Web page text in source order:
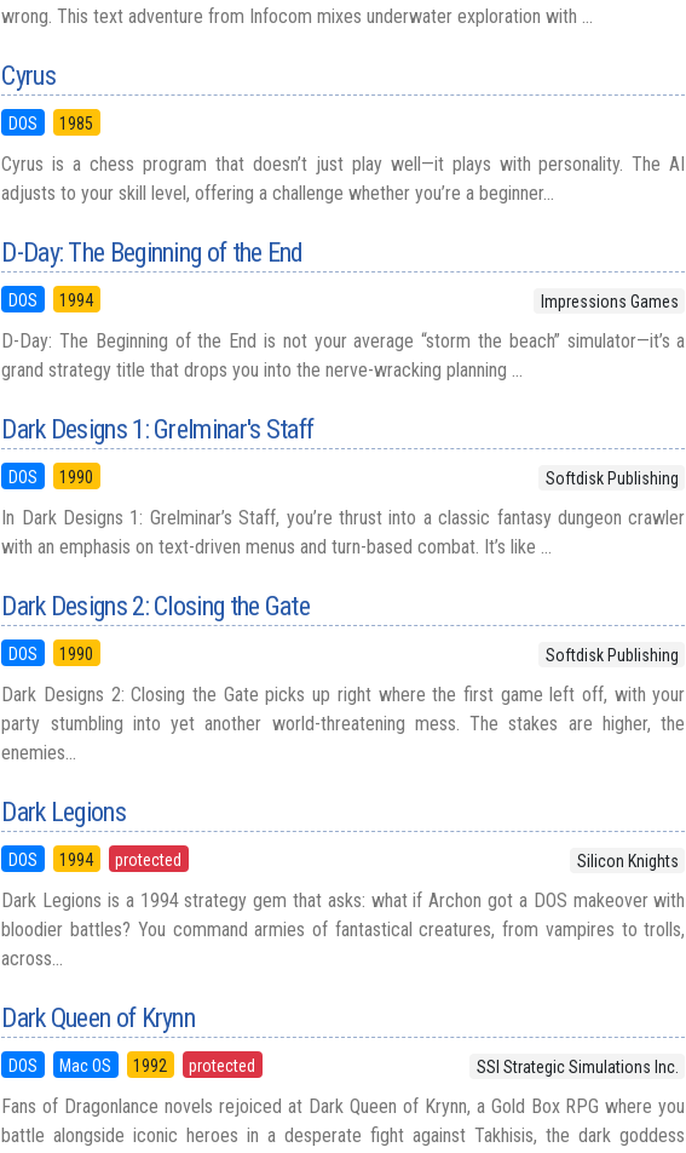
wrong. This text adventure from Infocom mixes underwater exploration with ...
Cyrus
DOS 1985
Cyrus is a chess program that doesn’t just play well—it plays with personality. The AI
adjusts to your skill level, offering a challenge whether you’re a beginner...
D-Day: The Beginning of the End
DOS 1994 Impressions Games
D-Day: The Beginning of the End is not your average “storm the beach” simulator—it’s a
grand strategy title that drops you into the nerve-wracking planning ...
Dark Designs 1: Grelminar's Staff
DOS 1990 Softdisk Publishing
In Dark Designs 1: Grelminar’s Staff, you’re thrust into a classic fantasy dungeon crawler
with an emphasis on text-driven menus and turn-based combat. It’s like ...
Dark Designs 2: Closing the Gate
DOS 1990 Softdisk Publishing
Dark Designs 2: Closing the Gate picks up right where the first game left off, with your
party stumbling into yet another world-threatening mess. The stakes are higher, the
enemies...
Dark Legions
DOS 1994 protected Silicon Knights
Dark Legions is a 1994 strategy gem that asks: what if Archon got a DOS makeover with
bloodier battles? You command armies of fantastical creatures, from vampires to trolls,
across...
Dark Queen of Krynn
DOS Mac OS 1992 protected SSI Strategic Simulations Inc.
Fans of Dragonlance novels rejoiced at Dark Queen of Krynn, a Gold Box RPG where you
battle alongside iconic heroes in a desperate fight against Takhisis, the dark goddess